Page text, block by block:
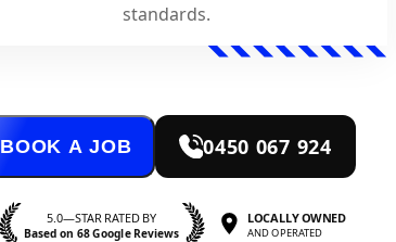
standards.
BOOK A JOB 0450 067 924
5.0—STAR RATED BY
Based on 68 Google Reviews
LOCALLY OWNED
AND OPERATED